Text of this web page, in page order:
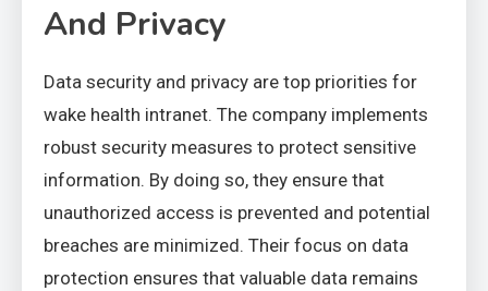
And Privacy
Data security and privacy are top priorities for
wake health intranet. The company implements
robust security measures to protect sensitive
information. By doing so, they ensure that
unauthorized access is prevented and potential
breaches are minimized. Their focus on data
protection ensures that valuable data remains